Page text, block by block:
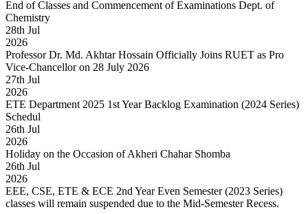
End of Classes and Commencement of Examinations Dept. of
Chemistry
28th Jul
2026
Professor Dr. Md. Akhtar Hossain Officially Joins RUET as Pro
Vice-Chancellor on 28 July 2026
27th Jul
2026
ETE Department 2025 1st Year Backlog Examination (2024 Series)
Schedul
26th Jul
2026
Holiday on the Occasion of Akheri Chahar Shomba
26th Jul
2026
EEE, CSE, ETE & ECE 2nd Year Even Semester (2023 Series)
classes will remain suspended due to the Mid-Semester Recess.